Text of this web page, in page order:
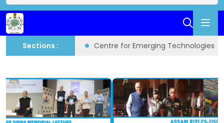
Sections :
Studies (CMHCS) Centre for Emerging Technologies
IAF Capsule on Red Teaming and Net
Assessment
14-08-2026